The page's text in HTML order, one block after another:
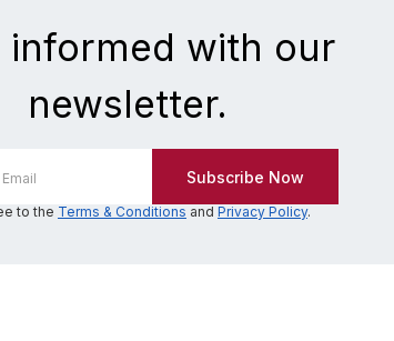
informed with our
newsletter.
to the Terms & Conditions and Privacy Policy.